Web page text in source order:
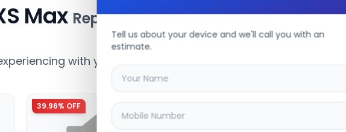
Tell us about your device and we'll call you with an
estimate.
Max Repair/Service
with your
39.96% OFF